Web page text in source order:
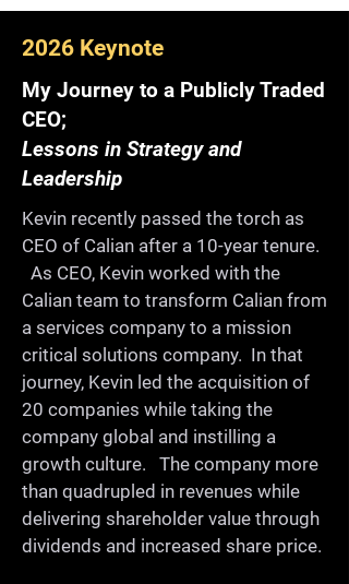
scaling a product
(software/hardware).
Once a year we get together
for a whole day for
ProductCamp. We celebrate
and share our learning in a
collaborative, fun, informal,
and supportive environment.
On the way, you'll meet old
friends, make new ones, and
continue building a strong
product community in our
city.
-Share your expertise
-Learn from others
2026 Keynote
My Journey to a Publicly Traded
CEO;
Lessons in Strategy and
Leadership
Kevin recently passed the torch as
CEO of Calian after a 10-year tenure.
As CEO, Kevin worked with the
Calian team to transform Calian from
a services company to a mission
critical solutions company. In that
journey, Kevin led the acquisition of
20 companies while taking the
company global and instilling a
growth culture. The company more
than quadrupled in revenues while
delivering shareholder value through
dividends and increased share price.